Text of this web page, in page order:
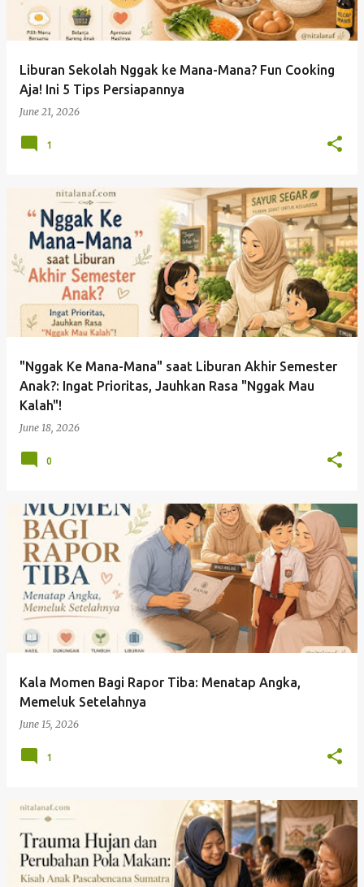
Liburan Sekolah Nggak ke Mana-Mana? Fun Cooking
Aja! Ini 5 Tips Persiapannya
June 21, 2026
1
"Nggak Ke Mana-Mana" saat Liburan Akhir Semester
Anak?: Ingat Prioritas, Jauhkan Rasa "Nggak Mau
Kalah"!
June 18, 2026
0
Kala Momen Bagi Rapor Tiba: Menatap Angka,
Memeluk Setelahnya
June 15, 2026
1